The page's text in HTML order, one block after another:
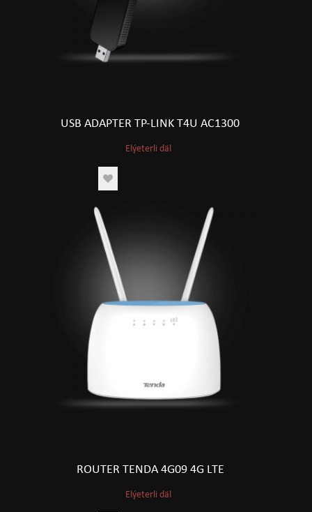
USB ADAPTER TP-LINK T4U AC1300
Elýeterli däl
ROUTER TENDA 4G09 4G LTE
Elýeterli däl